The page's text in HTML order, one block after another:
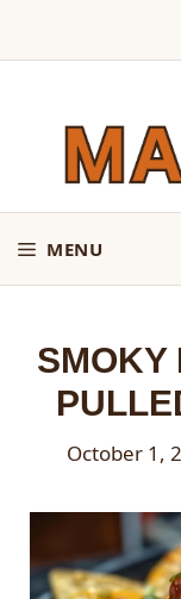
MENU
SMOKY
October 1,